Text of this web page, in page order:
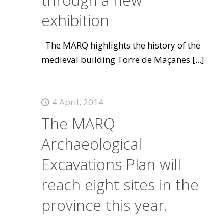
exhibition
The MARQ highlights the history of the
medieval building Torre de Maçanes [...]
4 April, 2014
The MARQ
Archaeological
Excavations Plan will
reach eight sites in the
province this year.